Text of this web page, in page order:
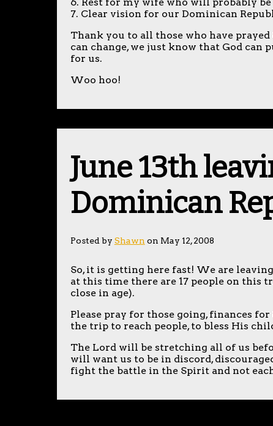
7. Clear vision for our Dominican
Thank you to all those who have
can change, we just know that God
for us.
Woo hoo!
June 13th
Dominican
Posted by Shawn on May 12, 2008
So, it is getting here fast! We are
at this time there are 17 people on this
close in age).
Please pray for those going, finances
the trip to reach people, to bless His
The Lord will be stretching all of us
will want us to be in discord,
fight the battle in the Spirit and not